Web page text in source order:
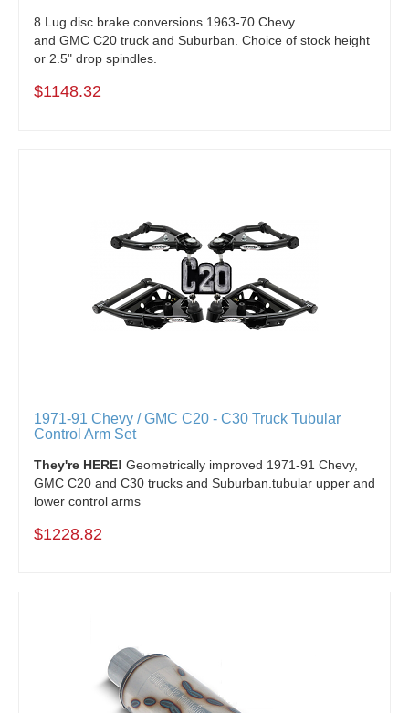
8 Lug disc brake conversions 1963-70 Chevy
and GMC C20 truck and Suburban. Choice of stock height
or 2.5" drop spindles.
$1148.32
1971-91 Chevy / GMC C20 - C30 Truck Tubular
Control Arm Set
They're HERE! Geometrically improved 1971-91 Chevy,
GMC C20 and C30 trucks and Suburban.tubular upper and
lower control arms
$1228.82